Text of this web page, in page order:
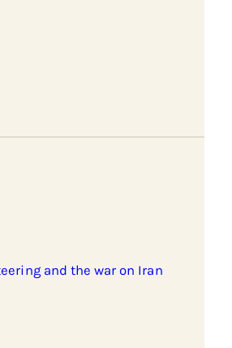
and the war on Iran